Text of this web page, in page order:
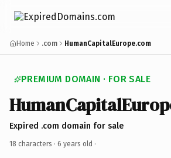
Home .com HumanCapitalEurope.com
PREMIUM DOMAIN · FOR SALE
Expired .com domain for sale
18 characters · 6 years old ·